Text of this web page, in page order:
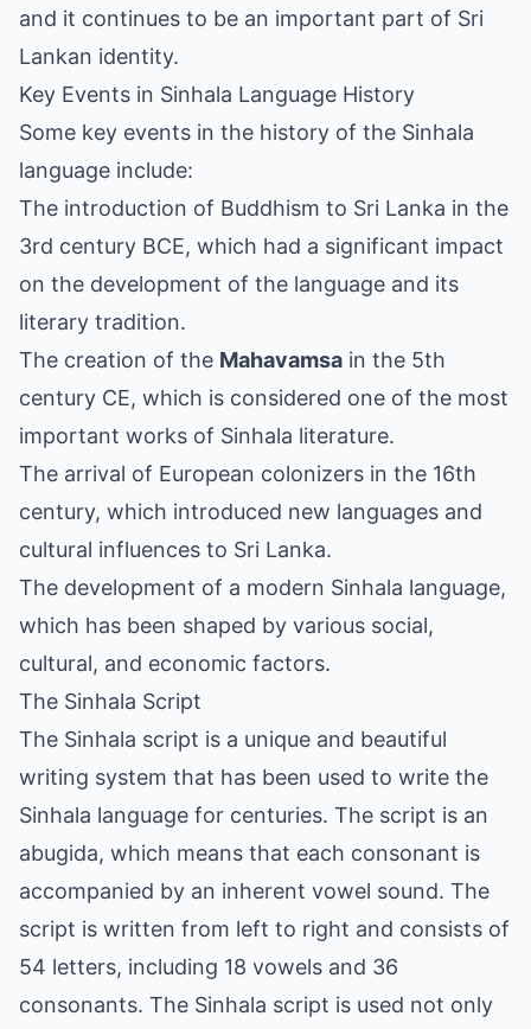
and it continues to be an important part of Sri
Lankan identity.
Key Events in Sinhala Language History
Some key events in the history of the Sinhala
language include:
The introduction of Buddhism to Sri Lanka in the
3rd century BCE, which had a significant impact
on the development of the language and its
literary tradition.
The creation of the Mahavamsa in the 5th
century CE, which is considered one of the most
important works of Sinhala literature.
The arrival of European colonizers in the 16th
century, which introduced new languages and
cultural influences to Sri Lanka.
The development of a modern Sinhala language,
which has been shaped by various social,
cultural, and economic factors.
The Sinhala Script
The Sinhala script is a unique and beautiful
writing system that has been used to write the
Sinhala language for centuries. The script is an
abugida, which means that each consonant is
accompanied by an inherent vowel sound. The
script is written from left to right and consists of
54 letters, including 18 vowels and 36
consonants. The Sinhala script is used not only